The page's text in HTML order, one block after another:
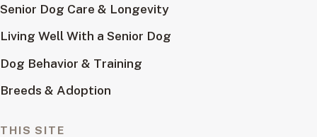
Senior Dog Care & Longevity
Living Well With a Senior Dog
Dog Behavior & Training
Breeds & Adoption
THIS SITE